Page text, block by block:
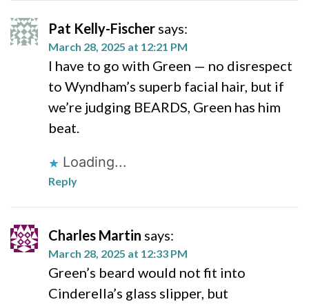
Pat Kelly-Fischer says:
March 28, 2025 at 12:21 PM
I have to go with Green — no disrespect
to Wyndham’s superb facial hair, but if
we’re judging BEARDS, Green has him
beat.
Loading...
Reply
Charles Martin says:
March 28, 2025 at 12:33 PM
Green’s beard would not fit into
Cinderella’s glass slipper, but